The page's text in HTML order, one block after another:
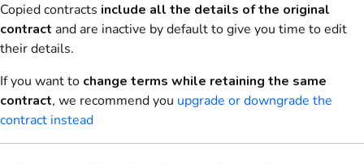
Copied contracts include all the details of the original
contract and are inactive by default to give you time to edit
their details.
If you want to change terms while retaining the same
contract, we recommend you upgrade or downgrade the
contract instead